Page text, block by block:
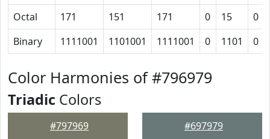
Octal
171 151 171 0 15 0
Binary
1111001 1101001 1111001 0 1101 0
Color Harmonies of #796979
Triadic Colors
#797969 #697979